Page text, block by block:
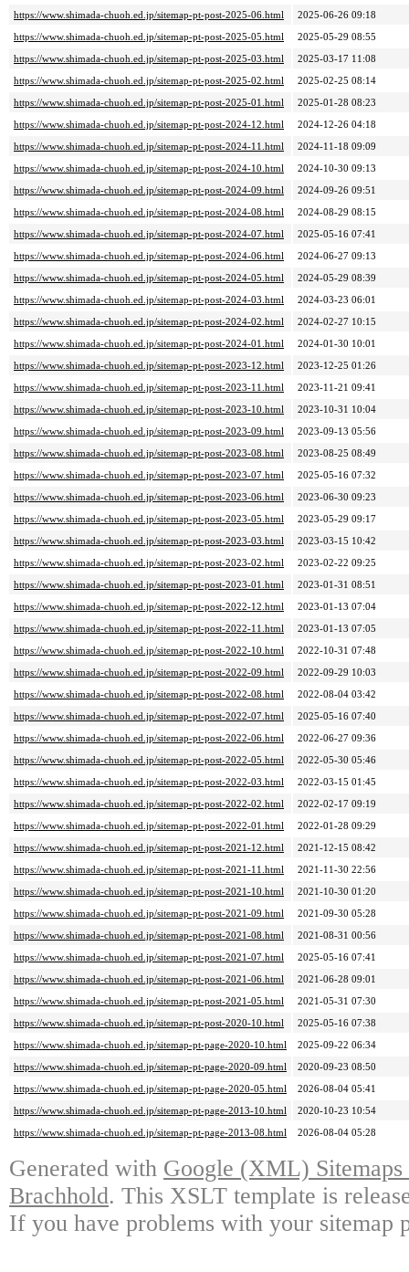
https://www.shimada-chuoh.ed.jp/sitemap-pt-post-2025-06.html
2025-06-26 09:18
https://www.shimada-chuoh.ed.jp/sitemap-pt-post-2025-05.html
2025-05-29 08:55
https://www.shimada-chuoh.ed.jp/sitemap-pt-post-2025-03.html
2025-03-17 11:08
https://www.shimada-chuoh.ed.jp/sitemap-pt-post-2025-02.html
2025-02-25 08:14
https://www.shimada-chuoh.ed.jp/sitemap-pt-post-2025-01.html
2025-01-28 08:23
https://www.shimada-chuoh.ed.jp/sitemap-pt-post-2024-12.html
2024-12-26 04:18
https://www.shimada-chuoh.ed.jp/sitemap-pt-post-2024-11.html
2024-11-18 09:09
https://www.shimada-chuoh.ed.jp/sitemap-pt-post-2024-10.html
2024-10-30 09:13
https://www.shimada-chuoh.ed.jp/sitemap-pt-post-2024-09.html
2024-09-26 09:51
https://www.shimada-chuoh.ed.jp/sitemap-pt-post-2024-08.html
2024-08-29 08:15
https://www.shimada-chuoh.ed.jp/sitemap-pt-post-2024-07.html
2025-05-16 07:41
https://www.shimada-chuoh.ed.jp/sitemap-pt-post-2024-06.html
2024-06-27 09:13
https://www.shimada-chuoh.ed.jp/sitemap-pt-post-2024-05.html
2024-05-29 08:39
https://www.shimada-chuoh.ed.jp/sitemap-pt-post-2024-03.html
2024-03-23 06:01
https://www.shimada-chuoh.ed.jp/sitemap-pt-post-2024-02.html
2024-02-27 10:15
https://www.shimada-chuoh.ed.jp/sitemap-pt-post-2024-01.html
2024-01-30 10:01
https://www.shimada-chuoh.ed.jp/sitemap-pt-post-2023-12.html
2023-12-25 01:26
https://www.shimada-chuoh.ed.jp/sitemap-pt-post-2023-11.html
2023-11-21 09:41
https://www.shimada-chuoh.ed.jp/sitemap-pt-post-2023-10.html
2023-10-31 10:04
https://www.shimada-chuoh.ed.jp/sitemap-pt-post-2023-09.html
2023-09-13 05:56
https://www.shimada-chuoh.ed.jp/sitemap-pt-post-2023-08.html
2023-08-25 08:49
https://www.shimada-chuoh.ed.jp/sitemap-pt-post-2023-07.html
2025-05-16 07:32
https://www.shimada-chuoh.ed.jp/sitemap-pt-post-2023-06.html
2023-06-30 09:23
https://www.shimada-chuoh.ed.jp/sitemap-pt-post-2023-05.html
2023-05-29 09:17
https://www.shimada-chuoh.ed.jp/sitemap-pt-post-2023-03.html
2023-03-15 10:42
https://www.shimada-chuoh.ed.jp/sitemap-pt-post-2023-02.html
2023-02-22 09:25
https://www.shimada-chuoh.ed.jp/sitemap-pt-post-2023-01.html
2023-01-31 08:51
https://www.shimada-chuoh.ed.jp/sitemap-pt-post-2022-12.html
2023-01-13 07:04
https://www.shimada-chuoh.ed.jp/sitemap-pt-post-2022-11.html
2023-01-13 07:05
https://www.shimada-chuoh.ed.jp/sitemap-pt-post-2022-10.html
2022-10-31 07:48
https://www.shimada-chuoh.ed.jp/sitemap-pt-post-2022-09.html
2022-09-29 10:03
https://www.shimada-chuoh.ed.jp/sitemap-pt-post-2022-08.html
2022-08-04 03:42
https://www.shimada-chuoh.ed.jp/sitemap-pt-post-2022-07.html
2025-05-16 07:40
https://www.shimada-chuoh.ed.jp/sitemap-pt-post-2022-06.html
2022-06-27 09:36
https://www.shimada-chuoh.ed.jp/sitemap-pt-post-2022-05.html
2022-05-30 05:46
https://www.shimada-chuoh.ed.jp/sitemap-pt-post-2022-03.html
2022-03-15 01:45
https://www.shimada-chuoh.ed.jp/sitemap-pt-post-2022-02.html
2022-02-17 09:19
https://www.shimada-chuoh.ed.jp/sitemap-pt-post-2022-01.html
2022-01-28 09:29
https://www.shimada-chuoh.ed.jp/sitemap-pt-post-2021-12.html
2021-12-15 08:42
https://www.shimada-chuoh.ed.jp/sitemap-pt-post-2021-11.html
2021-11-30 22:56
https://www.shimada-chuoh.ed.jp/sitemap-pt-post-2021-10.html
2021-10-30 01:20
https://www.shimada-chuoh.ed.jp/sitemap-pt-post-2021-09.html
2021-09-30 05:28
https://www.shimada-chuoh.ed.jp/sitemap-pt-post-2021-08.html
2021-08-31 00:56
https://www.shimada-chuoh.ed.jp/sitemap-pt-post-2021-07.html
2025-05-16 07:41
https://www.shimada-chuoh.ed.jp/sitemap-pt-post-2021-06.html
2021-06-28 09:01
https://www.shimada-chuoh.ed.jp/sitemap-pt-post-2021-05.html
2021-05-31 07:30
https://www.shimada-chuoh.ed.jp/sitemap-pt-post-2020-10.html
2025-05-16 07:38
https://www.shimada-chuoh.ed.jp/sitemap-pt-page-2020-10.html
2025-09-22 06:34
https://www.shimada-chuoh.ed.jp/sitemap-pt-page-2020-09.html
2020-09-23 08:50
https://www.shimada-chuoh.ed.jp/sitemap-pt-page-2020-05.html
2026-08-04 05:41
https://www.shimada-chuoh.ed.jp/sitemap-pt-page-2013-10.html
2020-10-23 10:54
https://www.shimada-chuoh.ed.jp/sitemap-pt-page-2013-08.html
2026-08-04 05:28
Generated with Google (XML)
Brachhold. This XSLT template is
If you have problems with your sitemap